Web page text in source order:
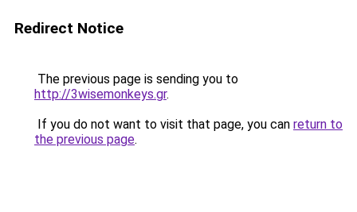
Redirect Notice
The previous page is sending you to
http://3wisemonkeys.gr.
If you do not want to visit that page, you can return to
the previous page.